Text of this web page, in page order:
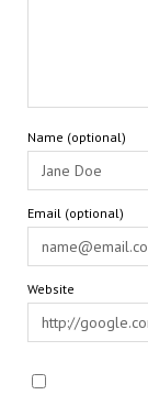
Name (optional)
Email (optional)
Website